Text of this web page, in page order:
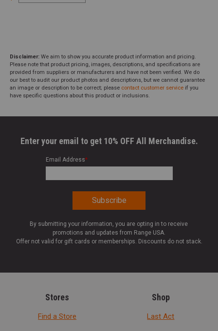
Disclaimer: We aim to show you accurate product information and pricing.
Please note that product pricing, images, descriptions, and specifications are
provided from suppliers or manufacturers and have not been verified. We do
our best to audit our product photos and descriptions, but we cannot guarantee
an image or description to be correct; please contact customer service if you
have specific questions about this product or inclusions.
Enter your email to get 10% OFF All Merchandise.
Email Address*
By submitting your information, you are opting in to receive
promotions and updates from Range USA.
Offer not valid for gift cards or memberships. Discounts do not stack.
Stores
Find a Store
Shop
Last Act